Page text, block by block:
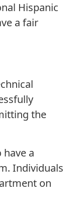
Hispanic
a fair
the
a
Individuals
on